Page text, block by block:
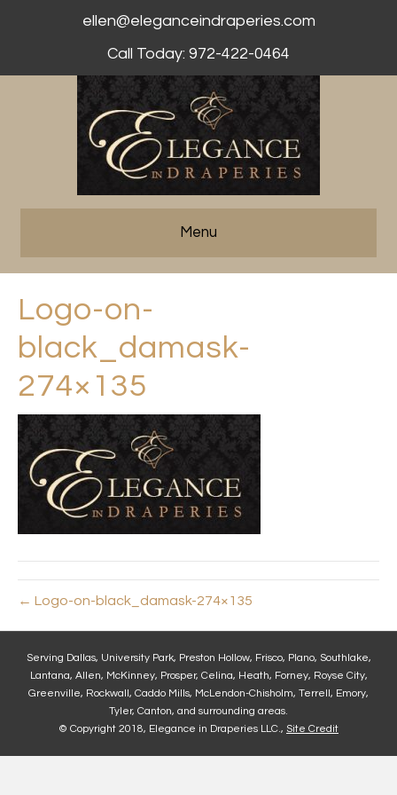
ellen@eleganceindraperies.com
Call Today: 972-422-0464
Menu
Logo-on-
black_damask-
274×135
← Logo-on-black_damask-274×135
Serving Dallas, University Park, Preston Hollow, Frisco, Plano, Southlake,
Lantana, Allen, McKinney, Prosper, Celina, Heath, Forney, Royse City,
Greenville, Rockwall, Caddo Mills, McLendon-Chisholm, Terrell, Emory,
Tyler, Canton, and surrounding areas.
© Copyright 2018, Elegance in Draperies LLC., Site Credit